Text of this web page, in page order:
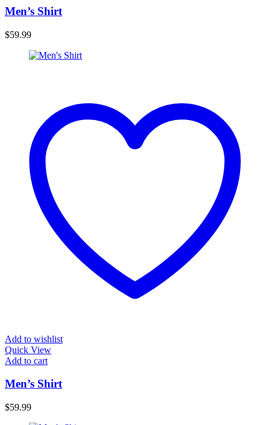
Men’s Shirt
$59.99
Add to wishlist
Quick View
Add to cart
Men’s Shirt
$59.99